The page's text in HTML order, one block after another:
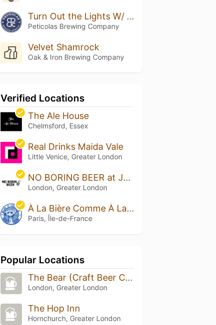
Turn Out the Lights W/ Vanilla & Cacao
Peticolas Brewing Company
Velvet Shamrock
Oak & Iron Brewing Company
Verified Locations
The Ale House
Chelmsford, Essex
Real Drinks Maida Vale
Little Venice, Greater London
NO BORING BEER at Jars Bar
London, Greater London
À La Bière Comme À La Bière
Paris, Île-de-France
Popular Locations
The Bear (Craft Beer Co.)
London, Greater London
The Hop Inn
Hornchurch, Greater London